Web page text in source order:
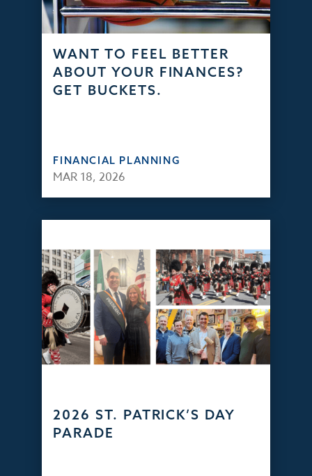
WANT TO FEEL BETTER
ABOUT YOUR FINANCES?
GET BUCKETS.
FINANCIAL PLANNING
MAR 18, 2026
2026 ST. PATRICK’S DAY
PARADE